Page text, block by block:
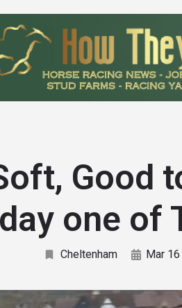
Good
one of
Cheltenham Mar 16